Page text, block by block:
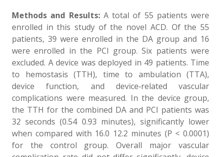
Methods and Results:A total of 55 patients were
enrolled in this study of the novel ACD. Of the 55
patients, 39 were enrolled in the DA group and 16
were enrolled in the PCI group. Six patients were
excluded. A device was deployed in 49 patients. Time
to hemostasis (TTH), time to ambulation (TTA),
device function, and device‐related vascular
complications were measured. In the device group,
the TTH for the combined DA and PCI patients was
32 seconds (0.54 0.93 minutes), significantly lower
when compared with 16.0 12.2 minutes (P < 0.0001)
for the control group. Overall major vascular